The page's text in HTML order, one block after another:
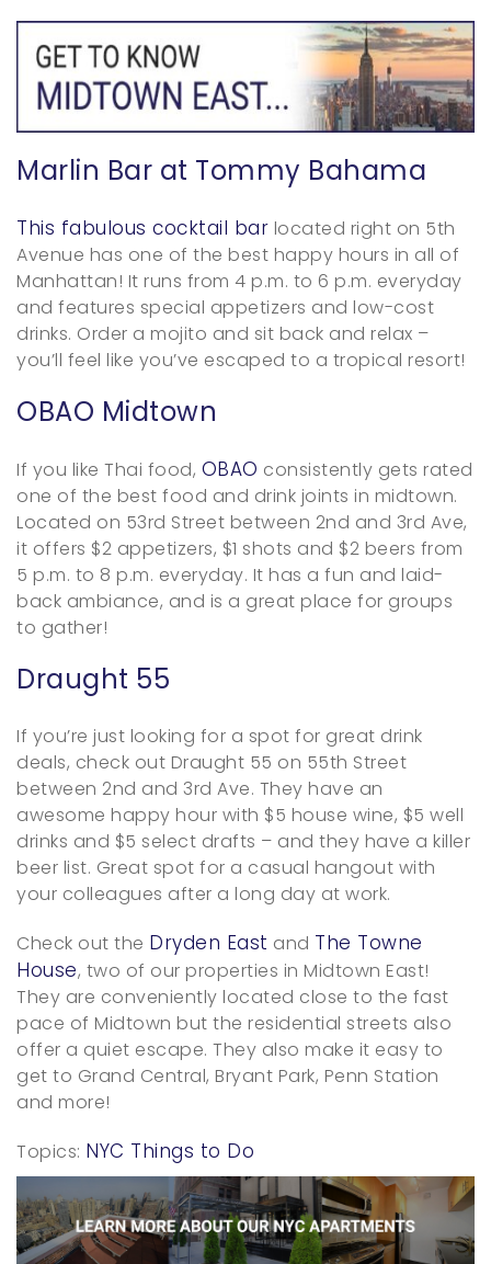
Marlin Bar at Tommy Bahama
This fabulous cocktail bar located right on 5th
Avenue has one of the best happy hours in all of
Manhattan! It runs from 4 p.m. to 6 p.m. everyday
and features special appetizers and low-cost
drinks. Order a mojito and sit back and relax –
you’ll feel like you’ve escaped to a tropical resort!
OBAO Midtown
If you like Thai food, OBAO consistently gets rated
one of the best food and drink joints in midtown.
Located on 53rd Street between 2nd and 3rd Ave,
it offers $2 appetizers, $1 shots and $2 beers from
5 p.m. to 8 p.m. everyday. It has a fun and laid-
back ambiance, and is a great place for groups
to gather!
Draught 55
If you’re just looking for a spot for great drink
deals, check out Draught 55 on 55th Street
between 2nd and 3rd Ave. They have an
awesome happy hour with $5 house wine, $5 well
drinks and $5 select drafts – and they have a killer
beer list. Great spot for a casual hangout with
your colleagues after a long day at work.
Check out the Dryden East and The Towne
House, two of our properties in Midtown East!
They are conveniently located close to the fast
pace of Midtown but the residential streets also
offer a quiet escape. They also make it easy to
get to Grand Central, Bryant Park, Penn Station
and more!
Topics: NYC Things to Do